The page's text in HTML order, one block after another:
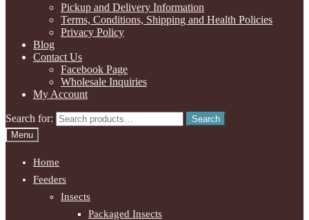
Pickup and Delivery Information
Terms, Conditions, Shipping and Health Policies
Privacy Policy
Blog
Contact Us
Facebook Page
Wholesale Inquiries
My Account
Search for:
Search
Menu
Home
Feeders
Insects
Packaged Insects